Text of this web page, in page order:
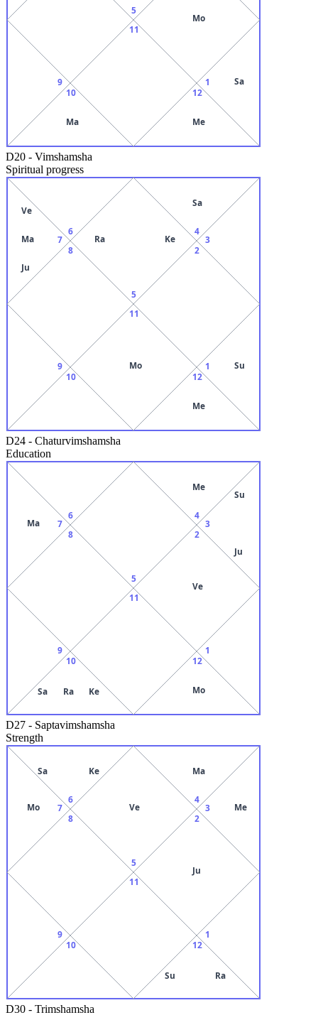
5
9
10
Ma
11
12
Me
1 Sa
Mo
D20 - Vimshamsha
Spiritual progress
5
Ra Ke
6
7
Ve
Ma
Ju
8
9
10
11
Mo
12
Me
1 Su
2
3
4
Sa
D24 - Chaturvimshamsha
Education
5
6
7
Ma
8
9
10
Sa Ra Ke
11
12
Mo
1
2
Ve
3
Su
Ju
4
Me
D27 - Saptavimshamsha
Strength
5
Ve
6
Sa Ke
7
Mo
8
9
10
11
12
Su Ra
1
2
Ju
3 Me
4
Ma
D30 - Trimshamsha